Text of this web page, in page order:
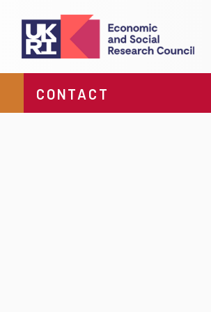
CONTACT